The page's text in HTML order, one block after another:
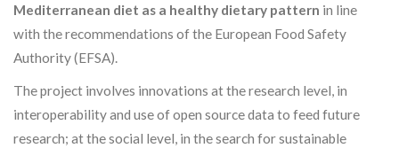
Mediterranean diet as a healthy dietary pattern in line
with the recommendations of the European Food Safety
Authority (EFSA).
The project involves innovations at the research level, in
interoperability and use of open source data to feed future
research; at the social level, in the search for sustainable